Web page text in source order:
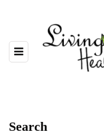
Search